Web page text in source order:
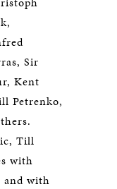
Sir
Kent
Petrenko,
Till
with
and with